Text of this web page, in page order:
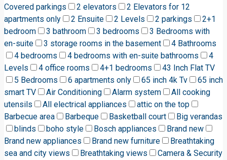
Covered parkings 2 elevators
2 Elevators for 12
apartments only
2 Ensuite 2 Levels 2 parkings
2+1
bedroom
3 bathroom 3 bedrooms
3 Bedrooms with
en-suite
3 storage rooms in the basement
4 Bathrooms
4 bedrooms
4 bedrooms with en-suite bathrooms
4
Levels
4 office rooms 4+1 bedrooms
43 Inch Flat TV
5 Bedrooms
6 apartments only 65 inch 4k Tv
65 inch
smart TV
Air Conditioning Alarm system
All cooking
utensils
All electrical appliances
attic on the top
Barbecue area
Barbeque Basketball court
Big verandas
blinds
boho style Bosch appliances
Brand new
Brand new appliances
Brand new furniture
Breathtaking
sea and city views
Breathtaking views
Camera & Security